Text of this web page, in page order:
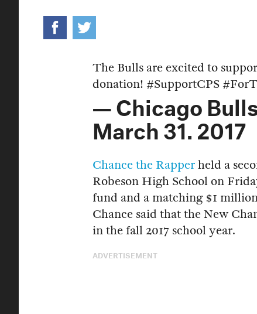
The Bulls are excited to
donation! #SupportCPS
— Chicago
March 31, 2017
Chance the Rapper held a
Robeson High School on
fund and a matching $1
Chance said that the New
in the fall 2017 school year.
ADVERTISEMENT